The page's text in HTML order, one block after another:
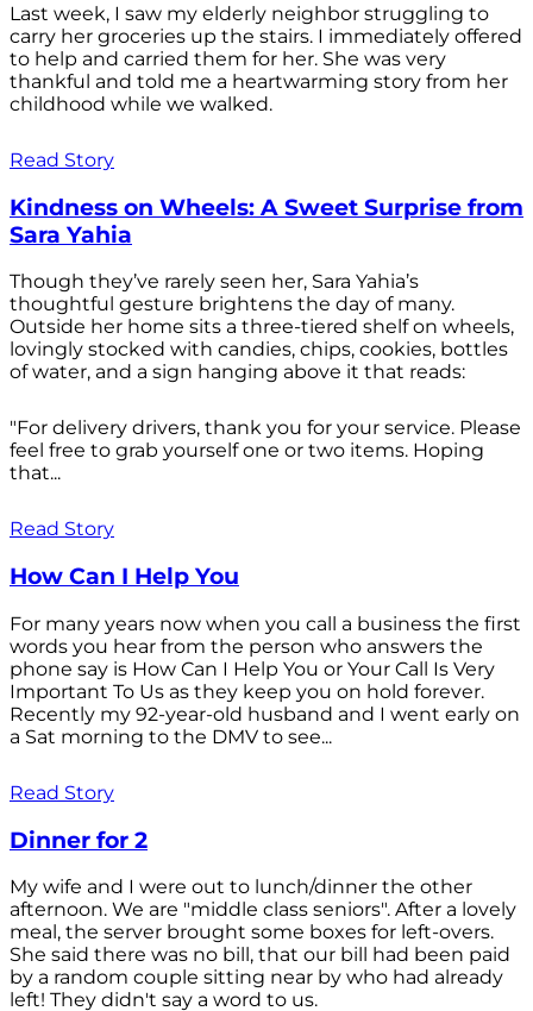
Last week, I saw my elderly neighbor struggling to
carry her groceries up the stairs. I immediately offered
to help and carried them for her. She was very
thankful and told me a heartwarming story from her
childhood while we walked.
Read Story
Kindness on Wheels: A Sweet Surprise from
Sara Yahia
Though they’ve rarely seen her, Sara Yahia’s
thoughtful gesture brightens the day of many.
Outside her home sits a three-tiered shelf on wheels,
lovingly stocked with candies, chips, cookies, bottles
of water, and a sign hanging above it that reads:
"For delivery drivers, thank you for your service. Please
feel free to grab yourself one or two items. Hoping
that...
Read Story
How Can I Help You
For many years now when you call a business the first
words you hear from the person who answers the
phone say is How Can I Help You or Your Call Is Very
Important To Us as they keep you on hold forever.
Recently my 92-year-old husband and I went early on
a Sat morning to the DMV to see...
Read Story
Dinner for 2
My wife and I were out to lunch/dinner the other
afternoon. We are "middle class seniors". After a lovely
meal, the server brought some boxes for left-overs.
She said there was no bill, that our bill had been paid
by a random couple sitting near by who had already
left! They didn't say a word to us.